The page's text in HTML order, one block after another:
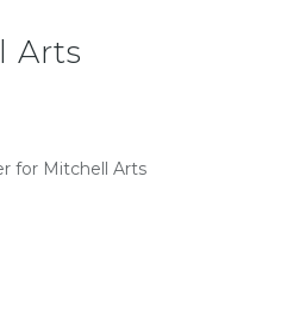
Arts
for Mitchell Arts